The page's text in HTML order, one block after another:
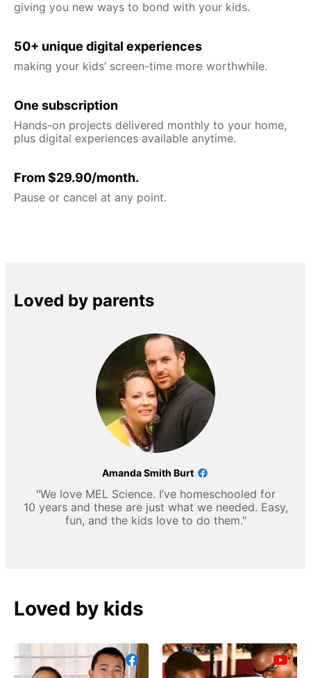
giving you new ways to bond with your kids.
50+ unique digital experiences
making your kids’ screen-time more worthwhile.
One subscription
Hands-on projects delivered monthly to your home,
plus digital experiences available anytime.
From $29.90/month.
Pause or cancel at any point.
Loved by parents
Amanda Smith Burt
"We love MEL Science. I’ve homeschooled for
10 years and these are just what we needed. Easy,
fun, and the kids love to do them."
Loved by kids